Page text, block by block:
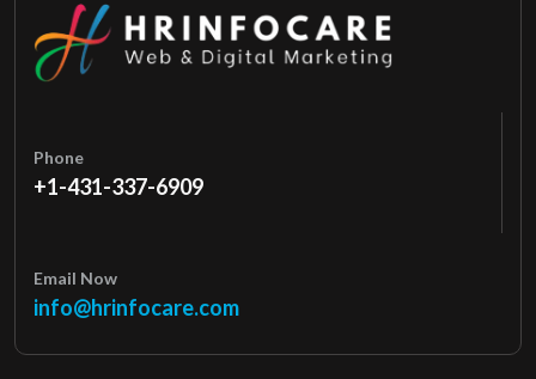
Phone
+1-431-337-6909
Email Now
info@hrinfocare.com